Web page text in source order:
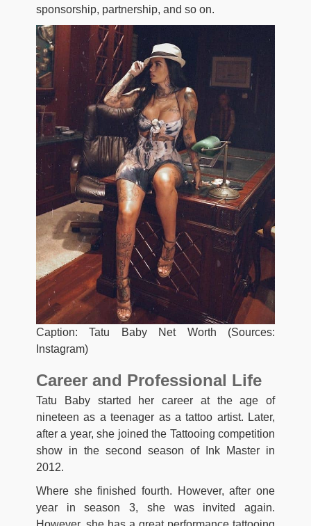
sponsorship, partnership, and so on.
Caption: Tatu Baby Net Worth (Sources:
Instagram)
Career and Professional Life
Tatu Baby started her career at the age of
nineteen as a teenager as a tattoo artist. Later,
after a year, she joined the Tattooing competition
show in the second season of Ink Master in
2012.
Where she finished fourth. However, after one
year in season 3, she was invited again.